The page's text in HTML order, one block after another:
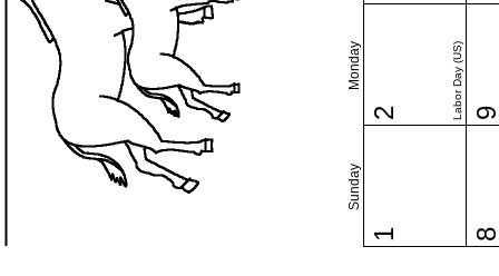
Sunday
Monday
1
2 Labor Day (US)